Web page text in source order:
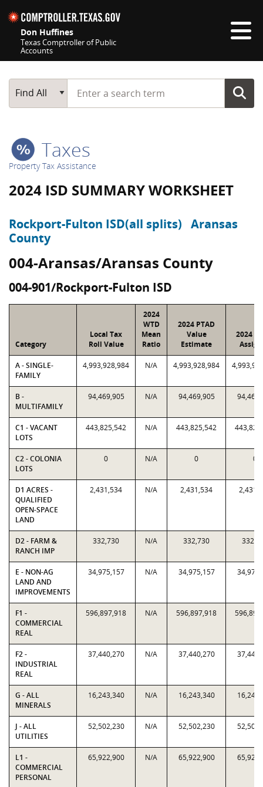
Don Huffines
Texas Comptroller of Public
Accounts
Main Search
Find All
Start typing a search term
Taxes
Property Tax Assistance
2024 ISD SUMMARY WORKSHEET
Rockport-Fulton ISD(all splits) Aransas
County
004-Aransas/Aransas County
004-901/Rockport-Fulton ISD
Category
Local Tax
Roll Value
2024
WTD
Mean
Ratio
2024 PTAD
Value
Estimate
2024
A - SINGLE-
FAMILY
4,993,928,984 N/A 4,993,928,984
B -
MULTIFAMILY
94,469,905 N/A 94,469,905
C1 - VACANT
LOTS
443,825,542 N/A 443,825,542
C2 - COLONIA
LOTS
0 N/A 0 0
D1 ACRES -
QUALIFIED
OPEN-SPACE
LAND
2,431,534 N/A 2,431,534
D2 - FARM &
RANCH IMP
332,730 N/A 332,730
E - NON-AG
LAND AND
IMPROVEMENTS
34,975,157 N/A 34,975,157
F1 -
COMMERCIAL
REAL
596,897,918 N/A 596,897,918
F2 -
INDUSTRIAL
REAL
37,440,270 N/A 37,440,270
G - ALL
MINERALS
16,243,340 N/A 16,243,340
J - ALL
UTILITIES
52,502,230 N/A 52,502,230
L1 -
COMMERCIAL
PERSONAL
65,922,900 N/A 65,922,900